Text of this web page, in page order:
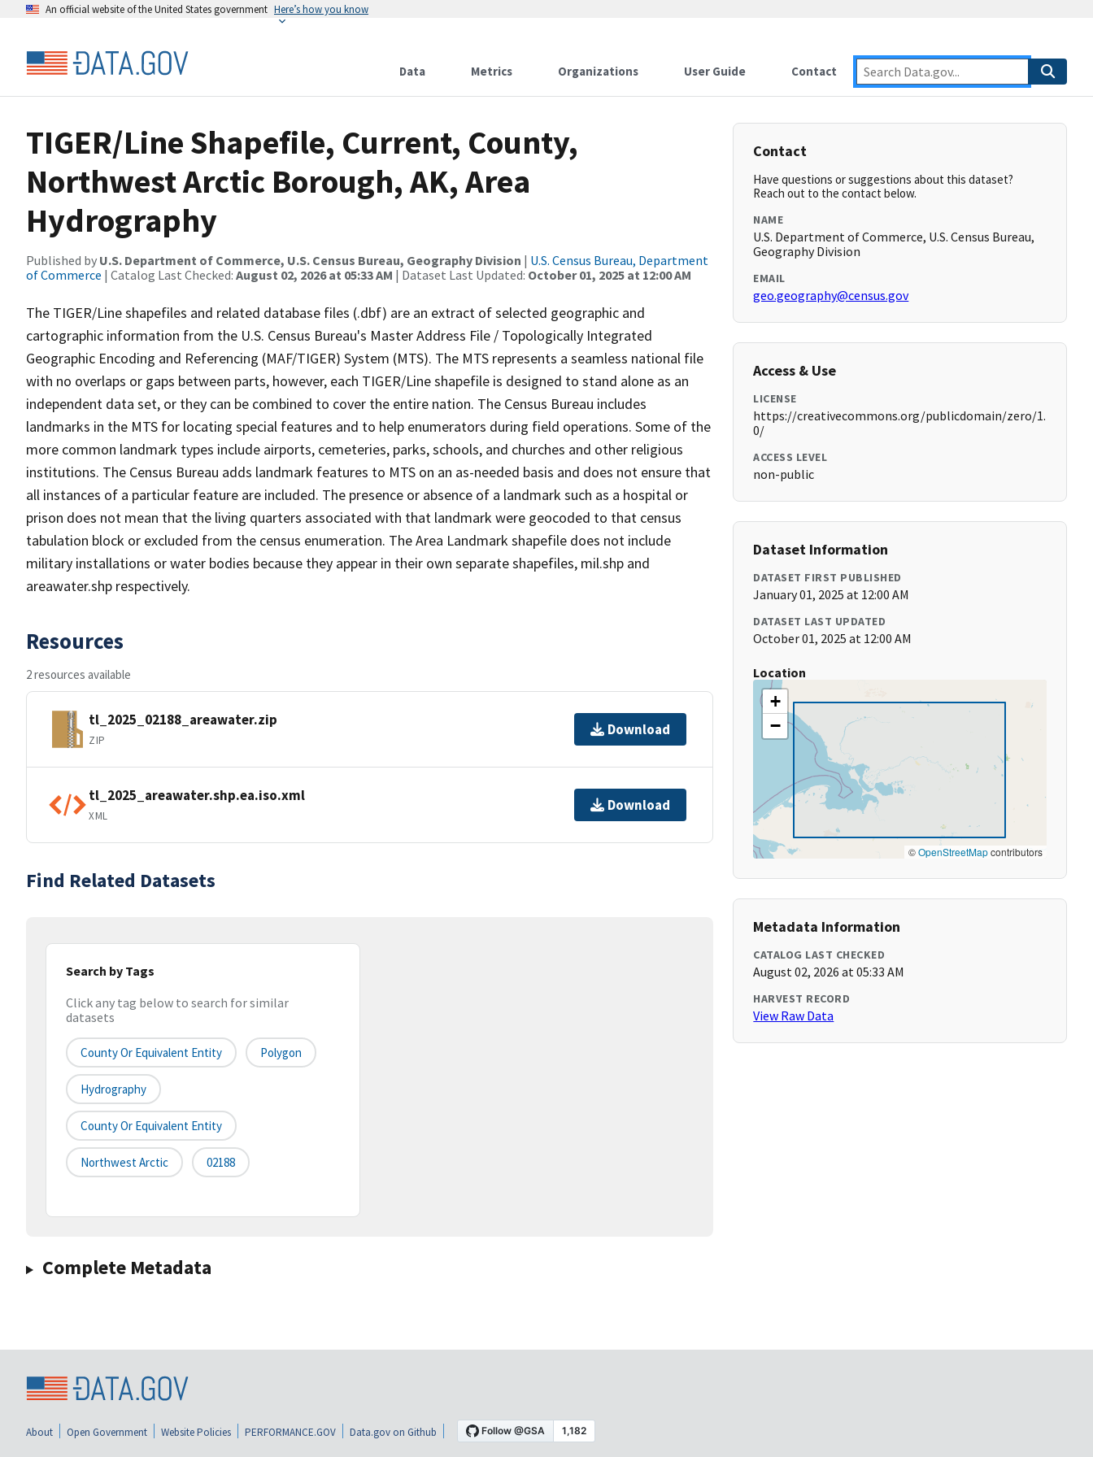
An official website of the United States government Here’s how you know
Data Metrics Organizations User Guide Contact
TIGER/Line Shapefile, Current, County,
Northwest Arctic Borough, AK, Area
Hydrography
Published by U.S. Department of Commerce, U.S. Census Bureau, Geography Division | U.S. Census Bureau, Department
of Commerce | Catalog Last Checked: August 02, 2026 at 05:33 AM | Dataset Last Updated: October 01, 2025 at 12:00 AM
The TIGER/Line shapefiles and related database files (.dbf) are an extract of selected geographic and
cartographic information from the U.S. Census Bureau's Master Address File / Topologically Integrated
Geographic Encoding and Referencing (MAF/TIGER) System (MTS). The MTS represents a seamless national file
with no overlaps or gaps between parts, however, each TIGER/Line shapefile is designed to stand alone as an
independent data set, or they can be combined to cover the entire nation. The Census Bureau includes
landmarks in the MTS for locating special features and to help enumerators during field operations. Some of the
more common landmark types include airports, cemeteries, parks, schools, and churches and other religious
institutions. The Census Bureau adds landmark features to MTS on an as-needed basis and does not ensure that
all instances of a particular feature are included. The presence or absence of a landmark such as a hospital or
prison does not mean that the living quarters associated with that landmark were geocoded to that census
tabulation block or excluded from the census enumeration. The Area Landmark shapefile does not include
military installations or water bodies because they appear in their own separate shapefiles, mil.shp and
areawater.shp respectively.
Resources
2 resources available
tl_2025_02188_areawater.zip
ZIP
Download
tl_2025_areawater.shp.ea.iso.xml
XML
Download
Find Related Datasets
Search by Tags
Click any tag below to search for similar
datasets
County Or Equivalent Entity Polygon
Hydrography
County Or Equivalent Entity
Northwest Arctic 02188
Complete Metadata
Contact
Have questions or suggestions about this dataset?
Reach out to the contact below.
NAME
U.S. Department of Commerce, U.S. Census Bureau,
Geography Division
EMAIL
geo.geography@census.gov
Access & Use
LICENSE
https://creativecommons.org/publicdomain/zero/1.
0/
ACCESS LEVEL
non-public
Dataset Information
DATASET FIRST PUBLISHED
January 01, 2025 at 12:00 AM
DATASET LAST UPDATED
October 01, 2025 at 12:00 AM
Location
+
−
©OpenStreetMapcontributors
Metadata Information
CATALOG LAST CHECKED
August 02, 2026 at 05:33 AM
HARVEST RECORD
View Raw Data
About Open Government Website Policies PERFORMANCE.GOV Data.gov on Github